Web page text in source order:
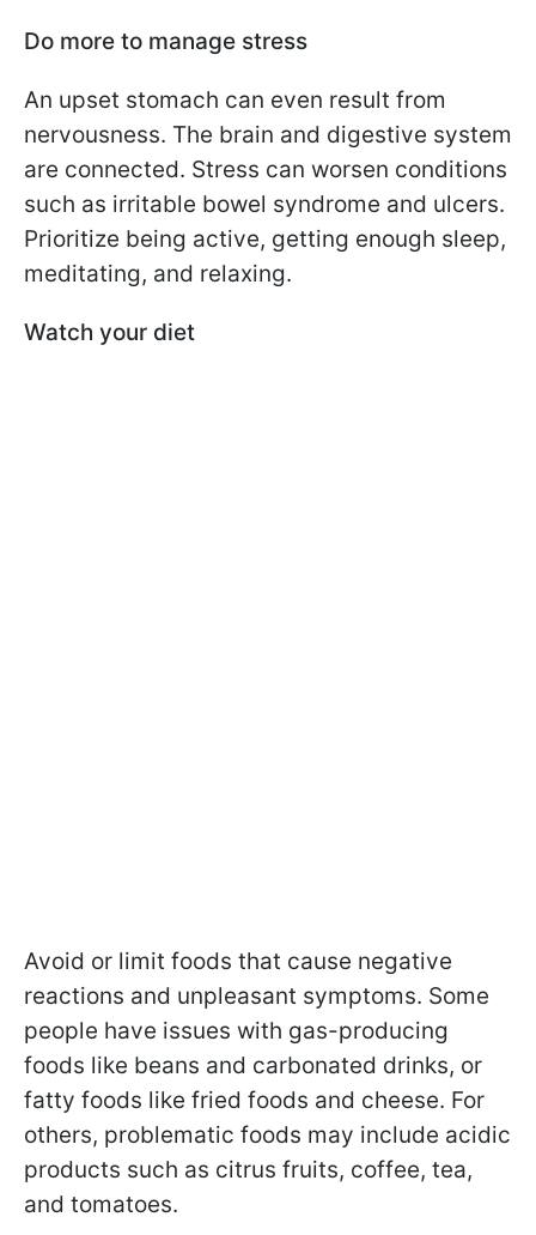
Do more to manage stress
An upset stomach can even result from
nervousness. The brain and digestive system
are connected. Stress can worsen conditions
such as irritable bowel syndrome and ulcers.
Prioritize being active, getting enough sleep,
meditating, and relaxing.
Watch your diet
Avoid or limit foods that cause negative
reactions and unpleasant symptoms. Some
people have issues with gas-producing
foods like beans and carbonated drinks, or
fatty foods like fried foods and cheese. For
others, problematic foods may include acidic
products such as citrus fruits, coffee, tea,
and tomatoes.